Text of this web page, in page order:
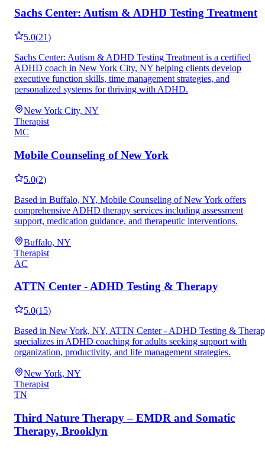
Sachs Center: Autism & ADHD Testing Treatment
5.0(21)
Sachs Center: Autism & ADHD Testing Treatment is a certified
ADHD coach in New York City, NY helping clients develop
executive function skills, time management strategies, and
personalized systems for thriving with ADHD.
New York City, NY
Therapist
MC
Mobile Counseling of New York
5.0(2)
Based in Buffalo, NY, Mobile Counseling of New York offers
comprehensive ADHD therapy services including assessment
support, medication guidance, and therapeutic interventions.
Buffalo, NY
Therapist
AC
ATTN Center - ADHD Testing & Therapy
5.0(15)
Based in New York, NY, ATTN Center - ADHD Testing &
specializes in ADHD coaching for adults seeking support with
organization, productivity, and life management strategies.
New York, NY
Therapist
TN
Third Nature Therapy – EMDR and Somatic
Therapy, Brooklyn